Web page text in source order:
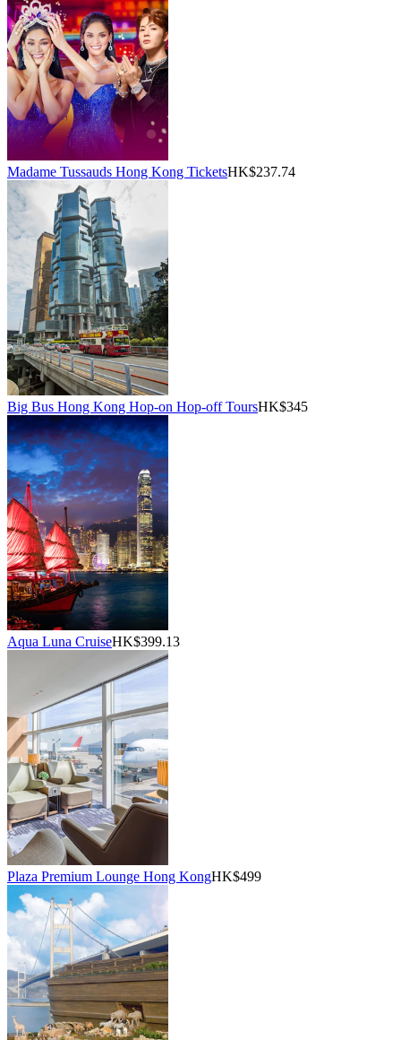
Madame Tussauds Hong Kong TicketsHK$237.74
Big Bus Hong Kong Hop-on Hop-off ToursHK$345
Aqua Luna CruiseHK$399.13
Plaza Premium Lounge Hong KongHK$499